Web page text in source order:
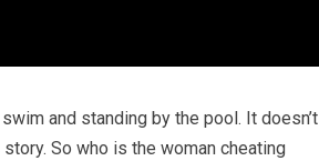
and standing by the pool. It doesn’t
So who is the woman cheating